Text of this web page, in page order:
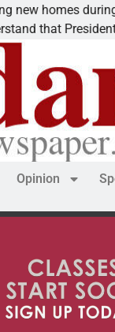
during a
President Trump is
Opinion